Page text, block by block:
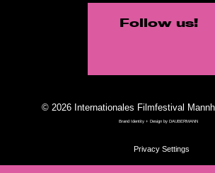
Follow us!
© 2026 Internationales Filmfestival
Brand Identity + Design by DAUBERMANN